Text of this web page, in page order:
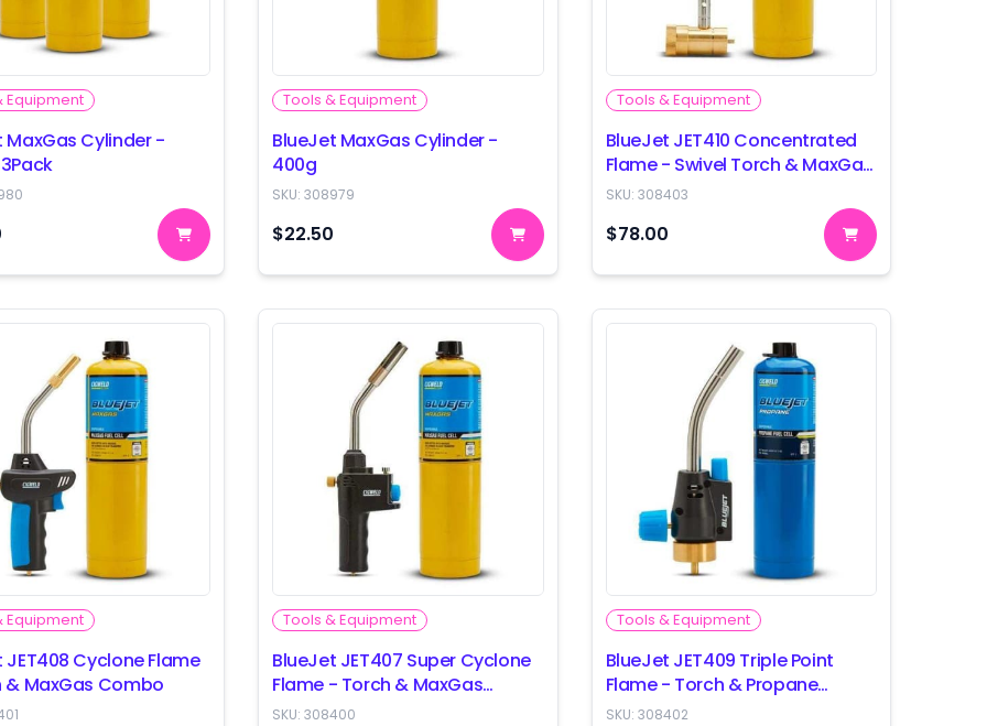
Equipment
MaxGas Cylinder -
Tools & Equipment
BlueJet MaxGas Cylinder -
400g
SKU: 308979
$22.50
Tools & Equipment
BlueJet JET410 Concentrated
Flame - Swivel Torch & MaxGas
Combo
SKU: 308403
$78.00
Equipment
JET408 Cyclone Flame
& MaxGas Combo
Tools & Equipment
BlueJet JET407 Super Cyclone
Flame - Torch & MaxGas
Combo
SKU: 308400
Tools & Equipment
BlueJet JET409 Triple Point
Flame - Torch & Propane
Combo
SKU: 308402